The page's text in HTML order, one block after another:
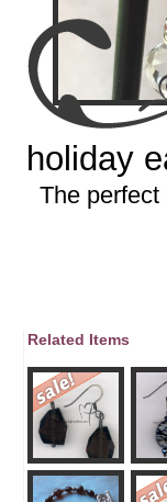
holiday
The
Related Items